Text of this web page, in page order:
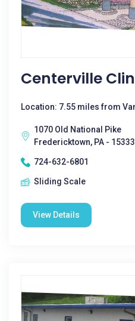
Centerville
Location: 7.55 miles from
1070 Old National Pike
Fredericktown, PA - 15333
724-632-6801
Sliding Scale
View Details